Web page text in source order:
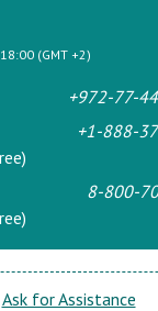
(GMT +2)
+972-77-
+1-888-
8-800-
Ask for Assistance